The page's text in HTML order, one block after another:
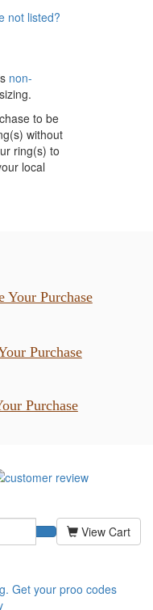
not listed?
non-
to be
without
ring(s) to
local
Your Purchase
Purchase
Purchase
View Cart